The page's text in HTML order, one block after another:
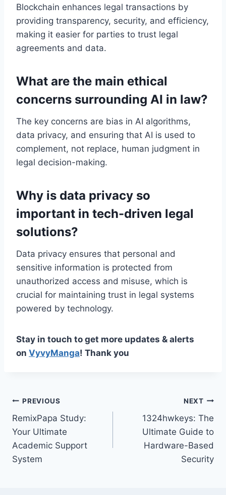
Blockchain enhances legal transactions by
providing transparency, security, and efficiency,
making it easier for parties to trust legal
agreements and data.
What are the main ethical
concerns surrounding AI in law?
The key concerns are bias in AI algorithms,
data privacy, and ensuring that AI is used to
complement, not replace, human judgment in
legal decision-making.
Why is data privacy so
important in tech-driven legal
solutions?
Data privacy ensures that personal and
sensitive information is protected from
unauthorized access and misuse, which is
crucial for maintaining trust in legal systems
powered by technology.
Stay in touch to get more updates & alerts
on VyvyManga! Thank you
Post
navigation
PREVIOUS
RemixPapa Study:
Your Ultimate
Academic Support
System
NEXT
1324hwkeys: The
Ultimate Guide to
Hardware-Based
Security